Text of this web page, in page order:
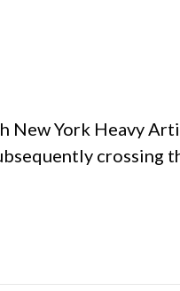
New York Heavy
crossing